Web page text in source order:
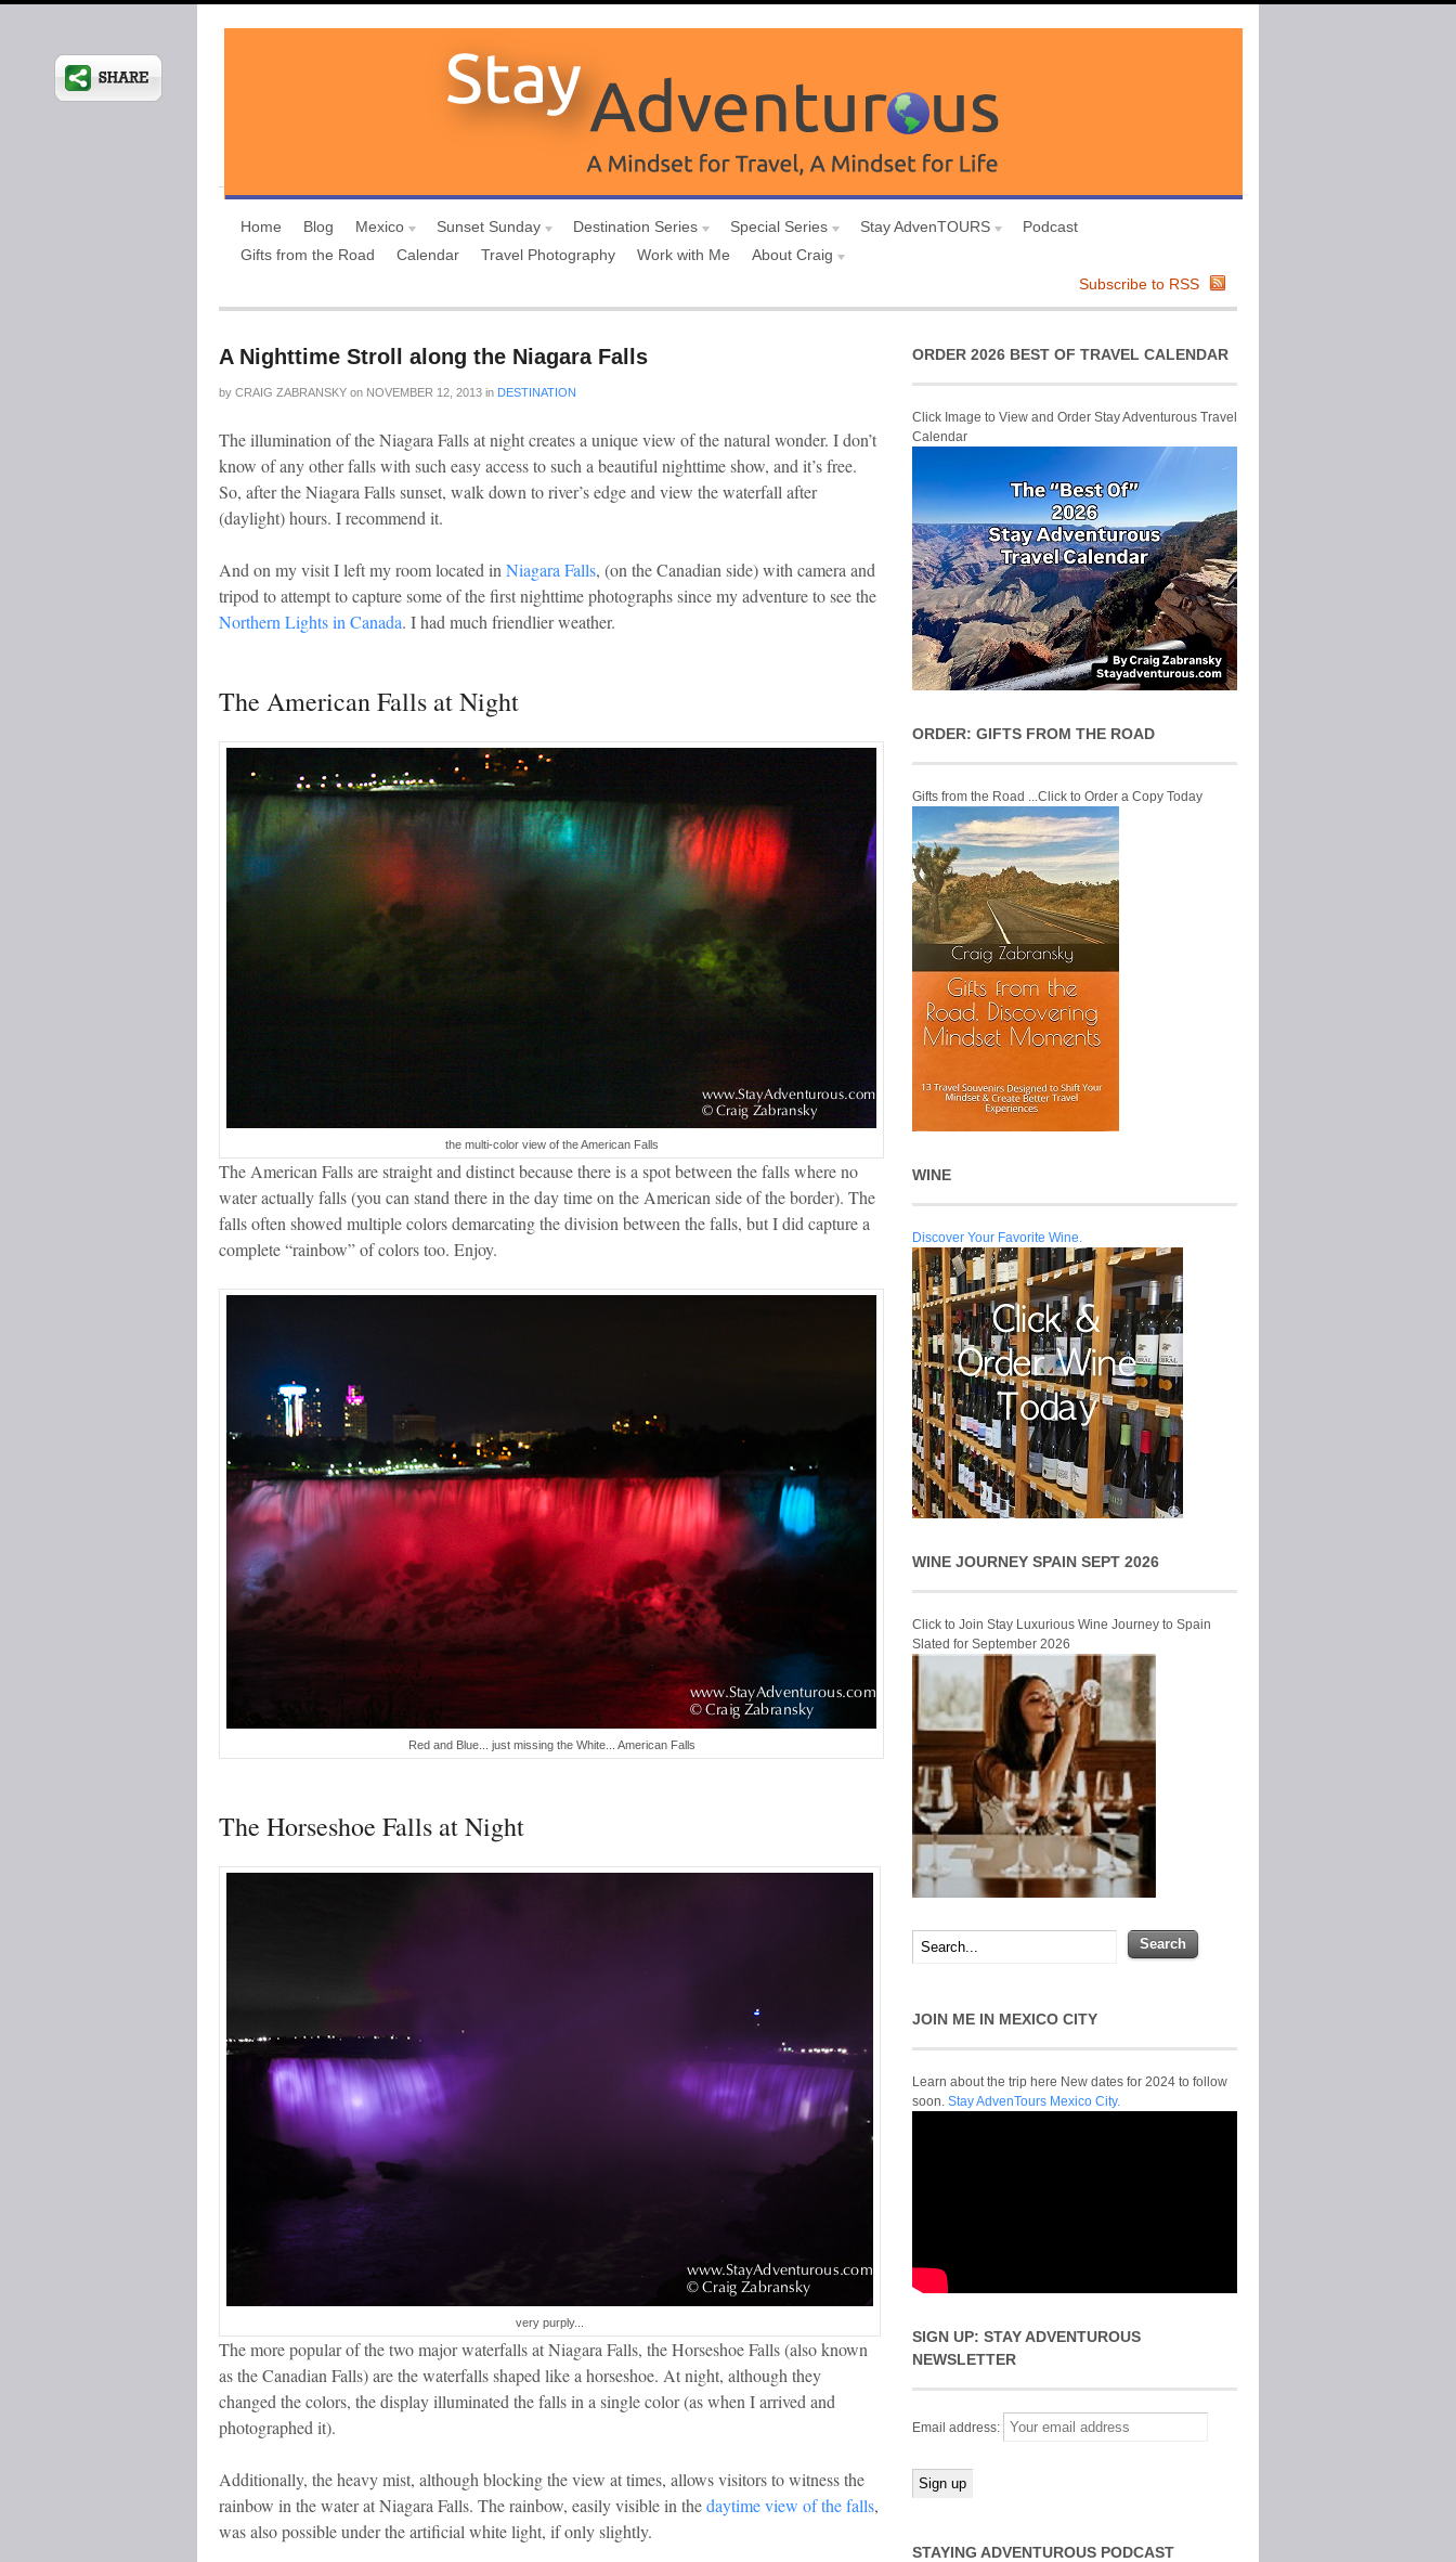
Home Blog Mexico Sunset Sunday Destination Series Special Series Stay AdvenTOURS
Podcast
Gifts from the Road
Calendar Travel Photography Work with Me
About Craig
Subscribe to RSS
A Nighttime Stroll along the Niagara Falls
by CRAIG ZABRANSKY on NOVEMBER 12, 2013 in DESTINATION
The illumination of the Niagara Falls at night creates a unique view of the natural wonder. I don’t
know of any other falls with such easy access to such a beautiful nighttime show, and it’s free.
So, after the Niagara Falls sunset, walk down to river’s edge and view the waterfall after
(daylight) hours. I recommend it.
And on my visit I left my room located in Niagara Falls, (on the Canadian side) with camera and
tripod to attempt to capture some of the first nighttime photographs since my adventure to see the
Northern Lights in Canada. I had much friendlier weather.
The American Falls at Night
the multi-color view of the American Falls
The American Falls are straight and distinct because there is a spot between the falls where no
water actually falls (you can stand there in the day time on the American side of the border). The
falls often showed multiple colors demarcating the division between the falls, but I did capture a
complete “rainbow” of colors too. Enjoy.
Red and Blue... just missing the White... American Falls
The Horseshoe Falls at Night
very purply...
The more popular of the two major waterfalls at Niagara Falls, the Horseshoe Falls (also known
as the Canadian Falls) are the waterfalls shaped like a horseshoe. At night, although they
changed the colors, the display illuminated the falls in a single color (as when I arrived and
photographed it).
Additionally, the heavy mist, although blocking the view at times, allows visitors to witness the
rainbow in the water at Niagara Falls. The rainbow, easily visible in thedaytime view of the falls,
was also possible under the artificial white light, if only slightly.
ORDER 2026 BEST OF TRAVEL CALENDAR
Click Image to View and Order Stay Adventurous Travel
Calendar
ORDER: GIFTS FROM THE ROAD
Gifts from the Road ...Click to Order a Copy Today
WINE
Discover Your Favorite Wine.
WINE JOURNEY SPAIN SEPT 2026
Click to Join Stay Luxurious Wine Journey to Spain
Slated for September 2026
JOIN ME IN MEXICO CITY
Learn about the trip here New dates for 2024 to follow
soon. Stay AdvenTours Mexico City.
SIGN UP: STAY ADVENTUROUS
NEWSLETTER
Email address:
STAYING ADVENTUROUS PODCAST